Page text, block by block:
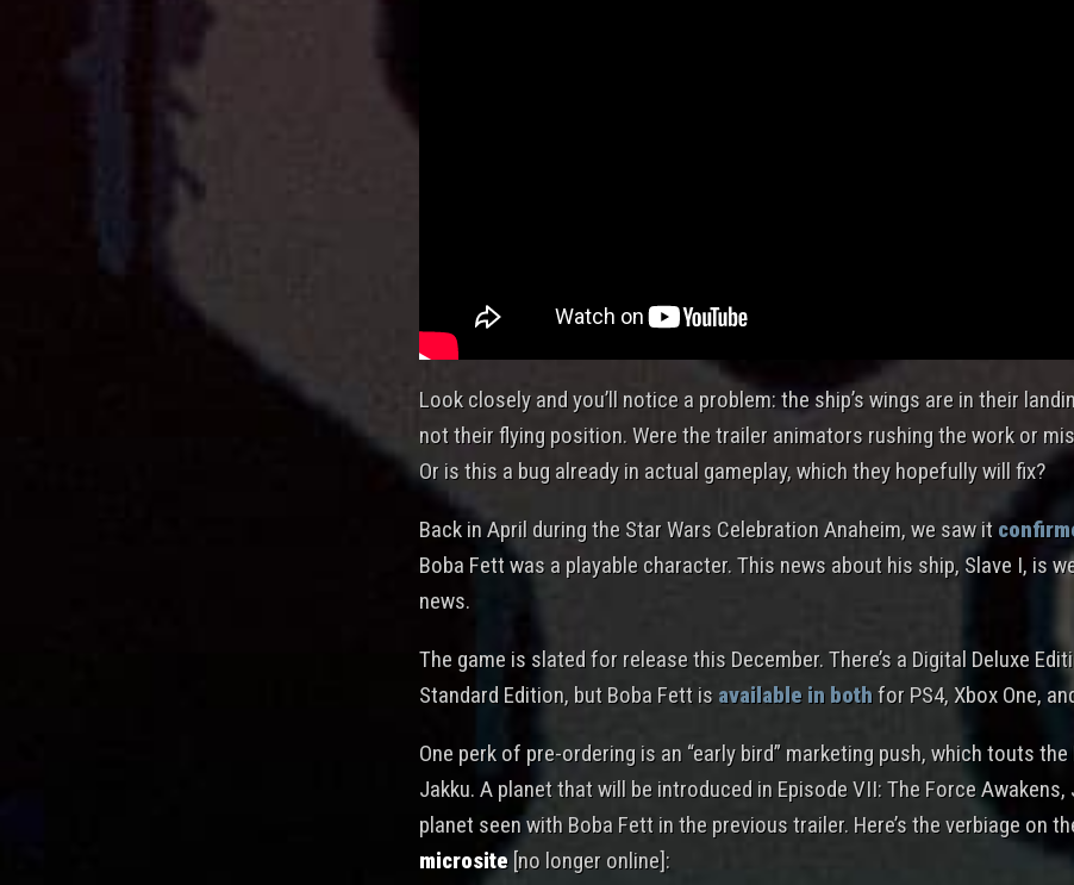
Look closely and you’ll notice a problem: the ship’s wings are in their
not their flying position. Were the trailer animators rushing the work or
Or is this a bug already in actual gameplay, which they hopefully will fix?
Back in April during the Star Wars Celebration Anaheim, we saw it
Boba Fett was a playable character. This news about his ship, Slave I, is
news.
The game is slated for release this December. There’s a Digital Deluxe
Standard Edition, but Boba Fett is available in bothfor PS4, Xbox One,
One perk of pre-ordering is an “early bird” marketing push, which touts
Jakku. A planet that will be introduced in Episode VII: The Force Awakens,
planet seen with Boba Fett in the previous trailer. Here’s the verbiage on
microsite [no longer online]: